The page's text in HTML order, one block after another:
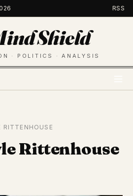
RSS
Shield
· POLITICS · ANALYSIS
RITTENHOUSE
Rittenhouse